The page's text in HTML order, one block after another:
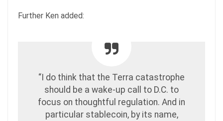
Further Ken added:
“I do think that the Terra catastrophe
should be a wake-up call to D.C. to
focus on thoughtful regulation. And in
particular stablecoin, by its name,